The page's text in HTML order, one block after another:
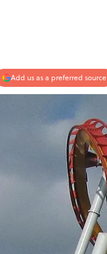
Add us as a preferred source